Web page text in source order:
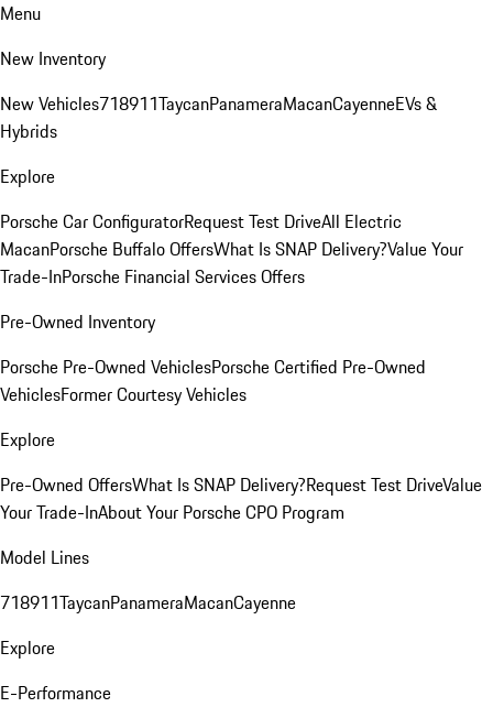
Menu
New Inventory
New Vehicles718911TaycanPanameraMacanCayenneEVs &
Hybrids
Explore
Porsche Car ConfiguratorRequest Test DriveAll Electric
MacanPorsche Buffalo OffersWhat Is SNAP Delivery?Value Your
Trade-InPorsche Financial Services Offers
Pre-Owned Inventory
Porsche Pre-Owned VehiclesPorsche Certified Pre-Owned
VehiclesFormer Courtesy Vehicles
Explore
Pre-Owned OffersWhat Is SNAP Delivery?Request Test DriveValue
Your Trade-InAbout Your Porsche CPO Program
Model Lines
718911TaycanPanameraMacanCayenne
Explore
E-Performance